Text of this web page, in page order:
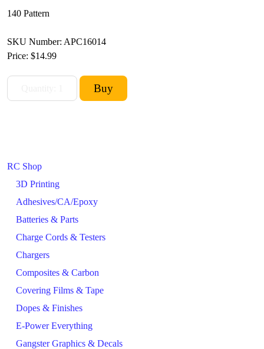
RC Shop
3D Printing
Adhesives/CA/Epoxy
Batteries & Parts
Charge Cords & Testers
Chargers
Composites & Carbon
Covering Films & Tape
Dopes & Finishes
E-Power Everything
Gangster Graphics & Decals
140 Pattern
SKU Number: APC16014
Price: $14.99